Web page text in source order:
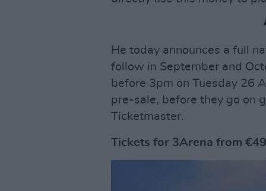
He today announces a full
follow in September and
before 3pm on Tuesday 26
pre-sale, before they go on
Ticketmaster.
Tickets for 3Arena from